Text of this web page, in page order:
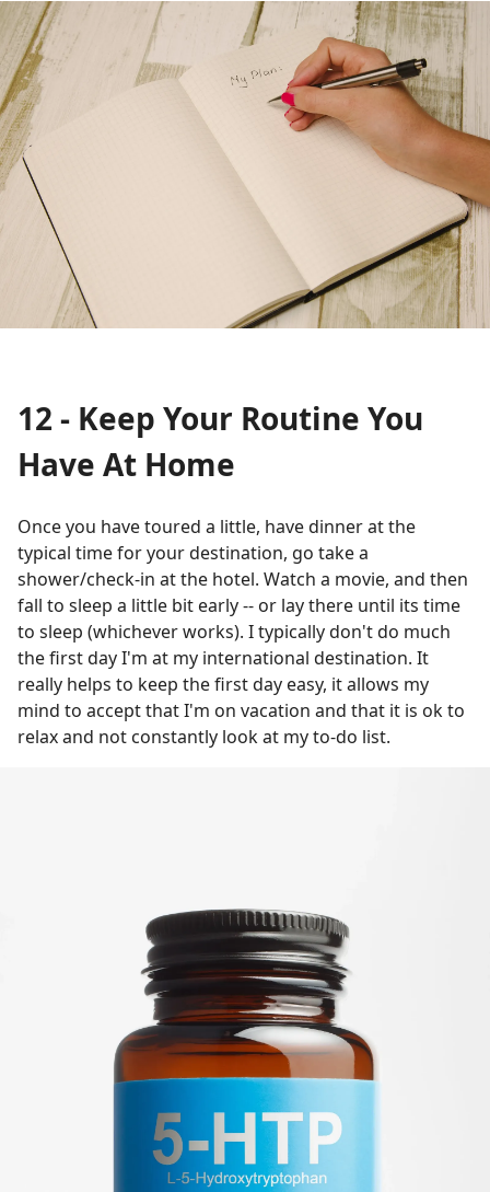
12 - Keep Your Routine You
Have At Home
Once you have toured a little, have dinner at the
typical time for your destination, go take a
shower/check-in at the hotel. Watch a movie, and then
fall to sleep a little bit early -- or lay there until its time
to sleep (whichever works). I typically don't do much
the first day I'm at my international destination. It
really helps to keep the first day easy, it allows my
mind to accept that I'm on vacation and that it is ok to
relax and not constantly look at my to-do list.